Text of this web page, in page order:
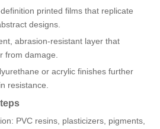
printed films that replicate
designs.
abrasion-resistant layer that
from damage.
or acrylic finishes further
resistance.
PVC resins, plasticizers, pigments,